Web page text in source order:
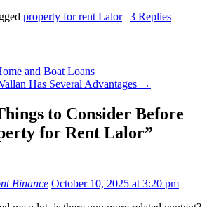
property for rent Lalor | 3 Replies
and Boat Loans
Has Several Advantages →
to Consider Before
for Rent Lalor”
Binance October 10, 2025 at 3:20 pm